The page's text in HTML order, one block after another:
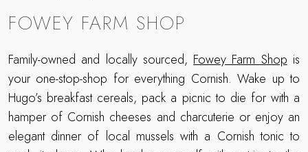
FOWEY FARM SHOP
Family-owned and locally sourced,Fowey Farm Shopis
your one-stop-shop for everything Cornish. Wake up to
Hugo’s breakfast cereals, pack a picnic to die for with a
hamper of Cornish cheeses and charcuterie or enjoy an
elegant dinner of local mussels with a Cornish tonic to